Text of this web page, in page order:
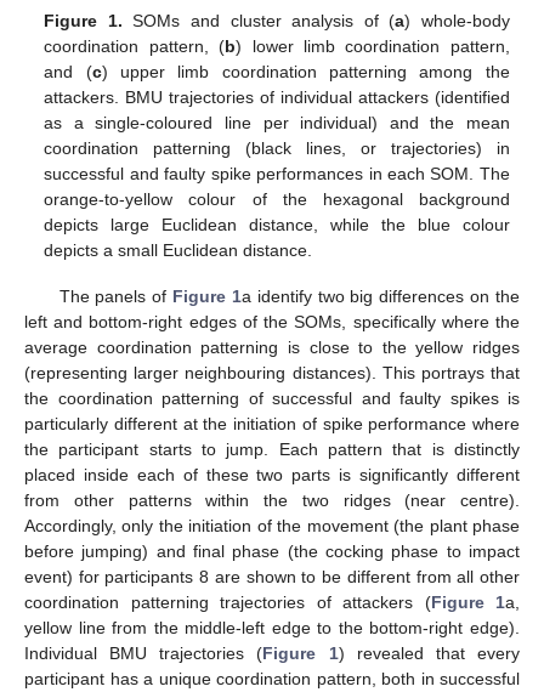
Figure 1. SOMs and cluster analysis of (a) whole-body
coordination pattern, (b) lower limb coordination pattern,
and (c) upper limb coordination patterning among the
attackers. BMU trajectories of individual attackers (identified
as a single-coloured line per individual) and the mean
coordination patterning (black lines, or trajectories) in
successful and faulty spike performances in each SOM. The
orange-to-yellow colour of the hexagonal background
depicts large Euclidean distance, while the blue colour
depicts a small Euclidean distance.
The panels of Figure 1a identify two big differences on the
left and bottom-right edges of the SOMs, specifically where the
average coordination patterning is close to the yellow ridges
(representing larger neighbouring distances). This portrays that
the coordination patterning of successful and faulty spikes is
particularly different at the initiation of spike performance where
the participant starts to jump. Each pattern that is distinctly
placed inside each of these two parts is significantly different
from other patterns within the two ridges (near centre).
Accordingly, only the initiation of the movement (the plant phase
before jumping) and final phase (the cocking phase to impact
event) for participants 8 are shown to be different from all other
coordination patterning trajectories of attackers (Figure 1a,
yellow line from the middle-left edge to the bottom-right edge).
Individual BMU trajectories (Figure 1) revealed that every
participant has a unique coordination pattern, both in successful